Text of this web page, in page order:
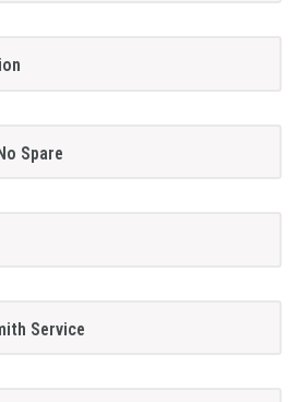
Spare
Service